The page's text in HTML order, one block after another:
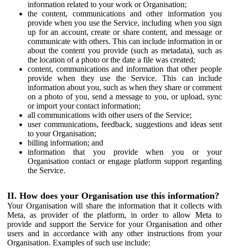
information related to your work or Organisation;
the content, communications and other information you
provide when you use the Service, including when you sign
up for an account, create or share content, and message or
communicate with others. This can include information in or
about the content you provide (such as metadata), such as
the location of a photo or the date a file was created;
content, communications and information that other people
provide when they use the Service. This can include
information about you, such as when they share or comment
on a photo of you, send a message to you, or upload, sync
or import your contact information;
all communications with other users of the Service;
user communications, feedback, suggestions and ideas sent
to your Organisation;
billing information; and
information that you provide when you or your
Organisation contact or engage platform support regarding
the Service.
II. How does your Organisation use this information?
Your Organisation will share the information that it collects with
Meta, as provider of the platform, in order to allow Meta to
provide and support the Service for your Organisation and other
users and in accordance with any other instructions from your
Organisation. Examples of such use include: